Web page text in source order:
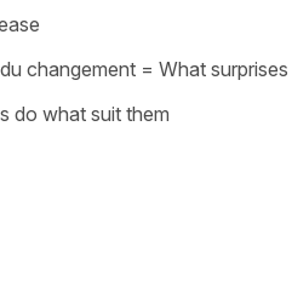
changement = What
do what suit them